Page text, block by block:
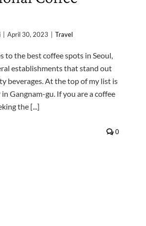
April 30, 2023 Travel
to the best coffee spots in Seoul,
establishments that stand out
beverages. At the top of my list is
Gangnam-gu. If you are a coffee
the [...]
0